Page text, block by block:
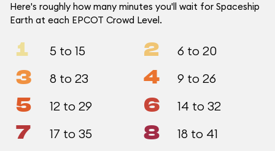
Here's roughly how many minutes you'll wait for Spaceship
Earth at each EPCOT Crowd Level.
1 5 to 15 2 6 to 20
3 8 to 23 4 9 to 26
5 12 to 29 6 14 to 32
7 17 to 35 8 18 to 41